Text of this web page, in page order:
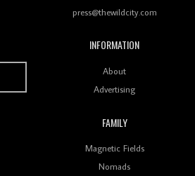
Wild City #259: Chutney Mary
Keeps Dubstep Political But In The Indian Context
press@thewildcity.com
INFORMATION
About
Advertising
FAMILY
Magnetic Fields
Nomads